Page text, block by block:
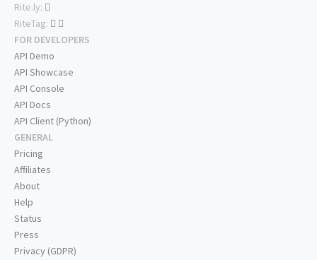
Rite.ly:
RiteTag:
FOR DEVELOPERS
API Demo
API Showcase
API Console
API Docs
API Client (Python)
GENERAL
Pricing
Affiliates
About
Help
Status
Press
Privacy (GDPR)